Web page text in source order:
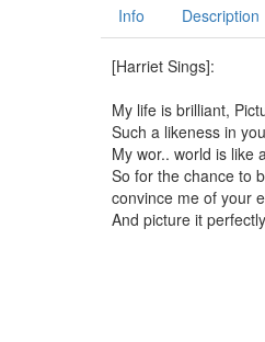
Info Description
[Harriet Sings]:
My life is brilliant,
Such a likeness in
My wor.. world is like
So for the chance to
convince me of your
And picture it